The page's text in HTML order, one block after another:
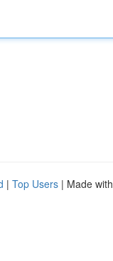
| Top Users | Made with